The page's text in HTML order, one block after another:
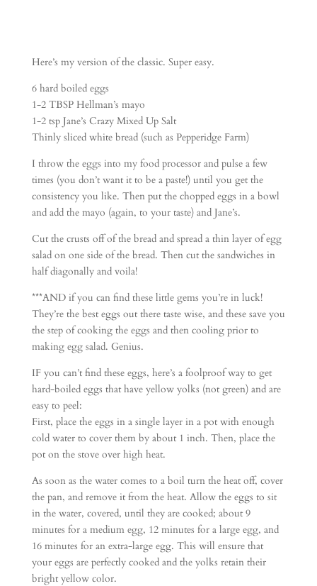
Here’s my version of the classic. Super easy.
6 hard boiled eggs
1-2 TBSP Hellman’s mayo
1-2 tsp Jane’s Crazy Mixed Up Salt
Thinly sliced white bread (such as Pepperidge Farm)
I throw the eggs into my food processor and pulse a few
times (you don’t want it to be a paste!) until you get the
consistency you like. Then put the chopped eggs in a bowl
and add the mayo (again, to your taste) and Jane’s.
Cut the crusts off of the bread and spread a thin layer of egg
salad on one side of the bread. Then cut the sandwiches in
half diagonally and voila!
***AND if you can find these little gems you’re in luck!
They’re the best eggs out there taste wise, and these save you
the step of cooking the eggs and then cooling prior to
making egg salad. Genius.
IF you can’t find these eggs, here’s a foolproof way to get
hard-boiled eggs that have yellow yolks (not green) and are
easy to peel:
First, place the eggs in a single layer in a pot with enough
cold water to cover them by about 1 inch. Then, place the
pot on the stove over high heat.
As soon as the water comes to a boil turn the heat off, cover
the pan, and remove it from the heat. Allow the eggs to sit
in the water, covered, until they are cooked; about 9
minutes for a medium egg, 12 minutes for a large egg, and
16 minutes for an extra-large egg. This will ensure that
your eggs are perfectly cooked and the yolks retain their
bright yellow color.